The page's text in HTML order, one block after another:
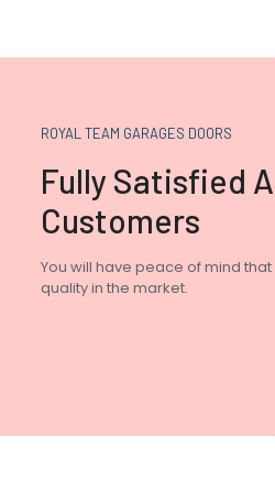
ROYAL TEAM GARAGES DOORS
Fully Satisfied
Customers
You will have peace of mind
quality in the market.